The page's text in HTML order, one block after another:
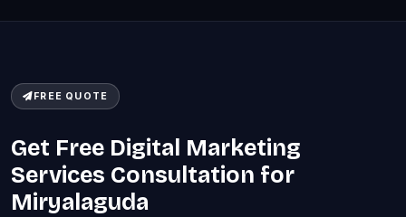
FREE QUOTE
Get Free Digital Marketing
Services Consultation for
Miryalaguda